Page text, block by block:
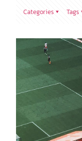
Categories Tags